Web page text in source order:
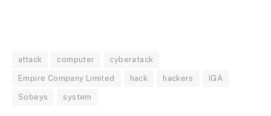
attack computer cyberatack
Empire Company Limited hack hackers IGA
Sobeys system